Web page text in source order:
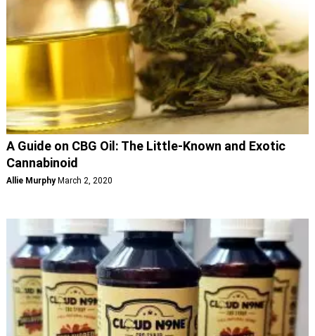
A Guide on CBG Oil: The Little-Known and Exotic
Cannabinoid
Allie Murphy March 2, 2020